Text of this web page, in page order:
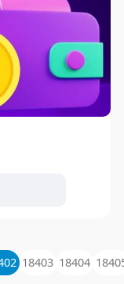
18403 18404